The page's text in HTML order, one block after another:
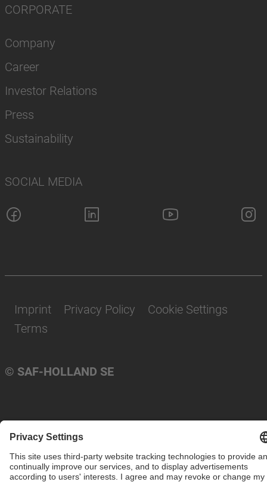
CORPORATE
Company
Career
Investor Relations
Press
Sustainability
SOCIAL MEDIA
© SAF-HOLLAND SE
Imprint Privacy Policy
Cookie Settings
Terms